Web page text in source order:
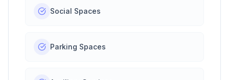
Social Spaces
Parking Spaces